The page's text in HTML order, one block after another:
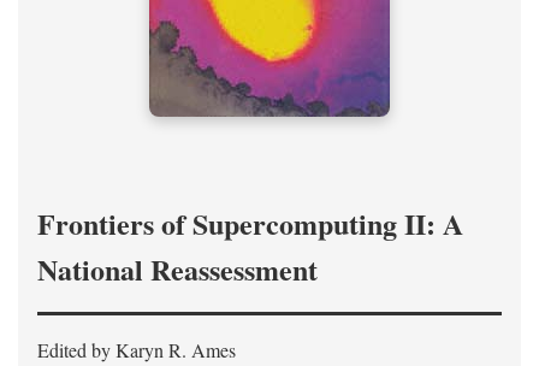
Frontiers of Supercomputing II: A
National Reassessment
Edited by Karyn R. Ames